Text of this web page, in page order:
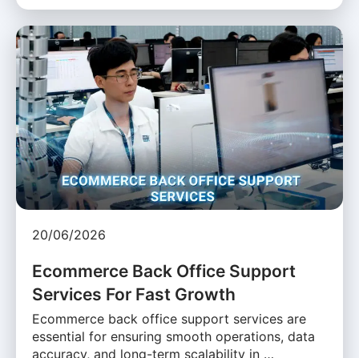
20/06/2026
Ecommerce Back Office Support
Services For Fast Growth
Ecommerce back office support services are
essential for ensuring smooth operations, data
accuracy, and long-term scalability in …